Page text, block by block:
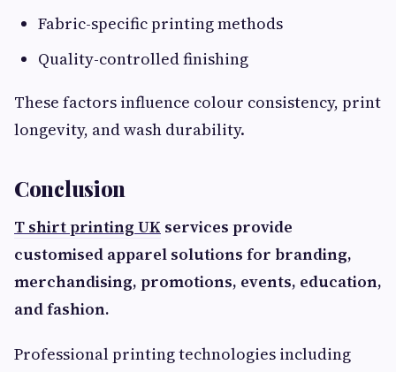
Fabric-specific printing methods
Quality-controlled finishing
These factors influence colour consistency, print
longevity, and wash durability.
Conclusion
T shirt printing UK services provide
customised apparel solutions for branding,
merchandising, promotions, events, education,
and fashion.
Professional printing technologies including